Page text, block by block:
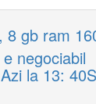
8 gb ram
negociabil
la 13: